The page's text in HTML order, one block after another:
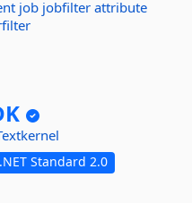
job jobfilter attribute
.NET Standard 2.0